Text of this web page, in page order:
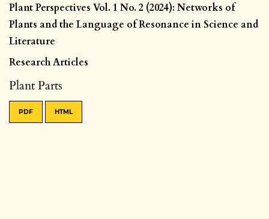
Plant Perspectives Vol. 1 No. 2 (2024): Networks of
Plants and the Language of Resonance in Science and
Literature
Research Articles
Plant Parts
PDF HTML